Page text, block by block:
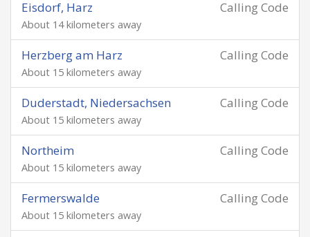
Calling Code
Eisdorf, Harz
About 14 kilometers away
Calling Code
Herzberg am Harz
About 15 kilometers away
Calling Code
Duderstadt, Niedersachsen
About 15 kilometers away
Calling Code
Northeim
About 15 kilometers away
Calling Code
Fermerswalde
About 15 kilometers away